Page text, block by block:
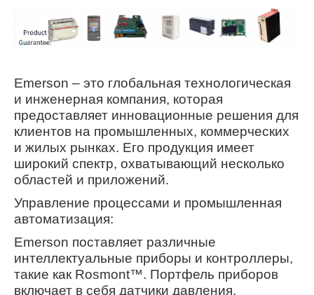
Emerson – это глобальная технологическая
и инженерная компания, которая
предоставляет инновационные решения для
клиентов на промышленных, коммерческих
и жилых рынках. Его продукция имеет
широкий спектр, охватывающий несколько
областей и приложений.
Управление процессами и промышленная
автоматизация:
Emerson поставляет различные
интеллектуальные приборы и контроллеры,
такие как Rosmont™. Портфель приборов
включает в себя датчики давления,